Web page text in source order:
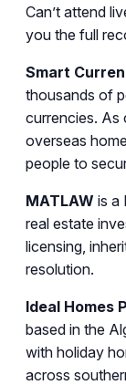
Can’t attend
you the full
Smart
thousands of
currencies. As
overseas
people to
MATLAW is a
real estate
licensing,
resolution.
Ideal Homes
based in the
with holiday
across